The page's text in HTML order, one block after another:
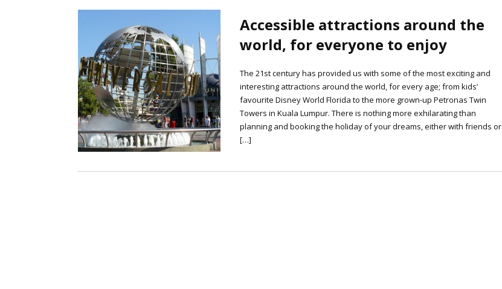
Accessible attractions around the
world, for everyone to enjoy
The 21st century has provided us with some of the most exciting and
interesting attractions around the world, for every age; from kids’
favourite Disney World Florida to the more grown-up Petronas Twin
Towers in Kuala Lumpur. There is nothing more exhilarating than
planning and booking the holiday of your dreams, either with friends or
[…]